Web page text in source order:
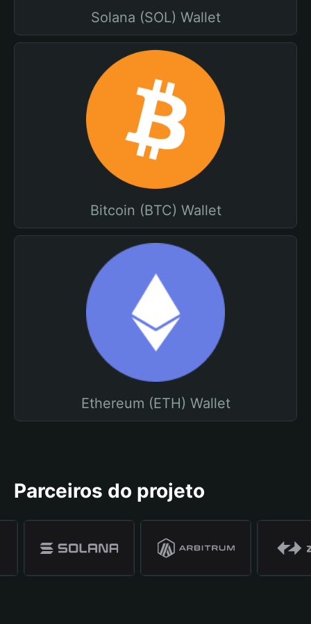
Solana (SOL) Wallet
Bitcoin (BTC) Wallet
Ethereum (ETH) Wallet
Parceiros do projeto